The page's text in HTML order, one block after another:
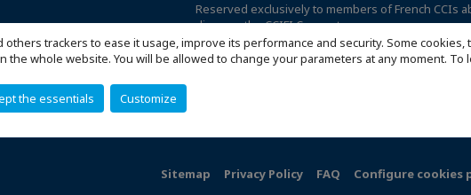
trackers to ease it usage, improve its performance and security. Some
the whole website. You will be allowed to change your parameters at any moment.
the essentials Customize
Reserved exclusively to members of French CCIs
discover the CCIFI Connect app.
Sitemap Privacy Policy FAQ Configure cookies